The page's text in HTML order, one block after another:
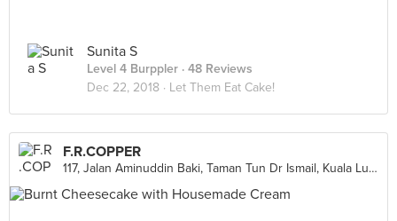
Sunita S
Level 4 Burppler · 48 Reviews
Dec 22, 2018 · Let Them Eat Cake!
F.R.COPPER
117, Jalan Aminuddin Baki, Taman Tun Dr Ismail, Kuala Lumpur